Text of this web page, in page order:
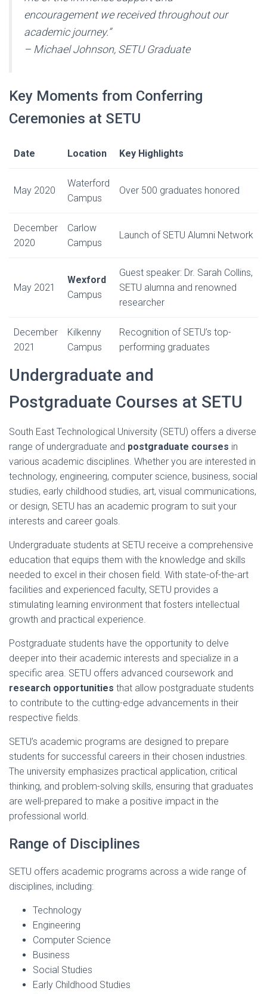
encouragement we received throughout our
academic journey.”
– Michael Johnson, SETU Graduate
Key Moments from Conferring
Ceremonies at SETU
Date Location Key Highlights
May 2020
Waterford
Campus
Over 500 graduates honored
December
2020
Carlow
Campus
Launch of SETU Alumni Network
May 2021
Wexford
Campus
Guest speaker: Dr. Sarah Collins,
SETU alumna and renowned
researcher
December
2021
Kilkenny
Campus
Recognition of SETU’s top-
performing graduates
Undergraduate and
Postgraduate Courses at SETU
South East Technological University (SETU) offers a diverse
range of undergraduate and postgraduate courses in
various academic disciplines. Whether you are interested in
technology, engineering, computer science, business, social
studies, early childhood studies, art, visual communications,
or design, SETU has an academic program to suit your
interests and career goals.
Undergraduate students at SETU receive a comprehensive
education that equips them with the knowledge and skills
needed to excel in their chosen field. With state-of-the-art
facilities and experienced faculty, SETU provides a
stimulating learning environment that fosters intellectual
growth and practical experience.
Postgraduate students have the opportunity to delve
deeper into their academic interests and specialize in a
specific area. SETU offers advanced coursework and
research opportunities that allow postgraduate students
to contribute to the cutting-edge advancements in their
respective fields.
SETU’s academic programs are designed to prepare
students for successful careers in their chosen industries.
The university emphasizes practical application, critical
thinking, and problem-solving skills, ensuring that graduates
are well-prepared to make a positive impact in the
professional world.
Range of Disciplines
SETU offers academic programs across a wide range of
disciplines, including:
Technology
Engineering
Computer Science
Business
Social Studies
Early Childhood Studies